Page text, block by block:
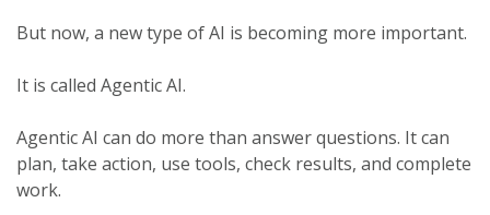
But now, a new type of AI is becoming more important.
It is called Agentic AI.
Agentic AI can do more than answer questions. It can
plan, take action, use tools, check results, and complete
work.